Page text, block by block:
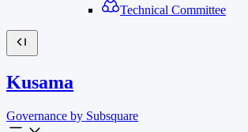
Technical Committee
Kusama
Governance by Subsquare